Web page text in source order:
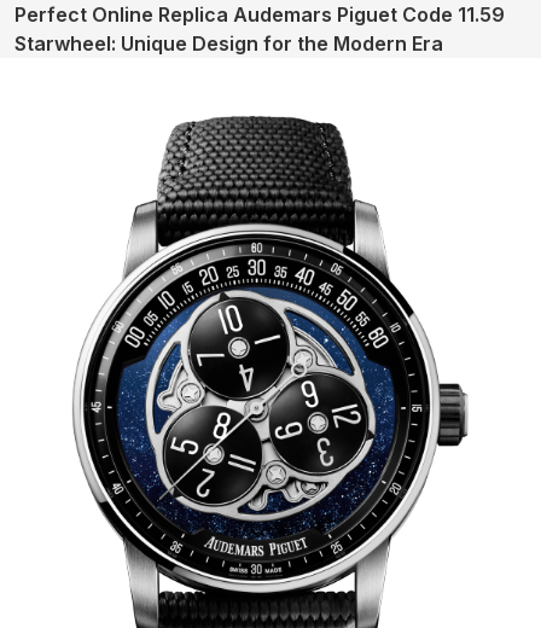
Perfect Online Replica Audemars Piguet Code 11.59
Starwheel: Unique Design for the Modern Era